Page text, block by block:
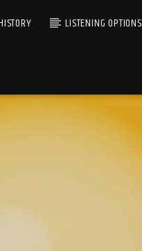
LISTENING OPTIONS